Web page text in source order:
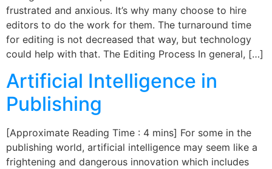
frustrated and anxious. It’s why many choose to hire
editors to do the work for them. The turnaround time
for editing is not decreased that way, but technology
could help with that. The Editing Process In general, […]
Artificial Intelligence in
Publishing
[Approximate Reading Time : 4 mins] For some in the
publishing world, artificial intelligence may seem like a
frightening and dangerous innovation which includes